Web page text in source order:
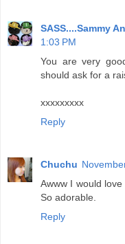
SASS....Sammy
1:03 PM
You are very
should ask for a
xxxxxxxxx
Reply
Chuchu
Awww I would
So adorable.
Reply